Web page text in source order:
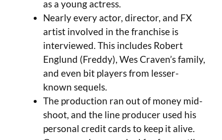
as a young actress.
Nearly every actor, director, and FX
artist involved in the franchise is
interviewed. This includes Robert
Englund (Freddy), Wes Craven’s family,
and even bit players from lesser-
known sequels.
The production ran out of money mid-
shoot, and the line producer used his
personal credit cards to keep it alive.